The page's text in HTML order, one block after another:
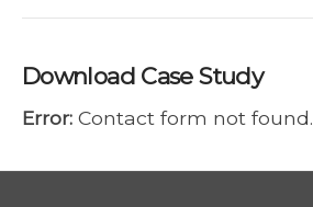
Download Case Study
Error: Contact form not found.